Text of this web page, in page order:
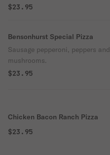
$23.95
Bensonhurst Special Pizza
Sausage pepperoni, peppers and
mushrooms.
$23.95
Chicken Bacon Ranch Pizza
$23.95